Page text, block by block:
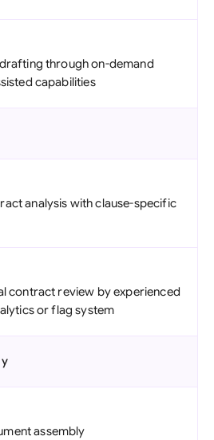
through on-demand
capabilities
analysis with clause-specific
contract review by experienced
or flag system
assembly